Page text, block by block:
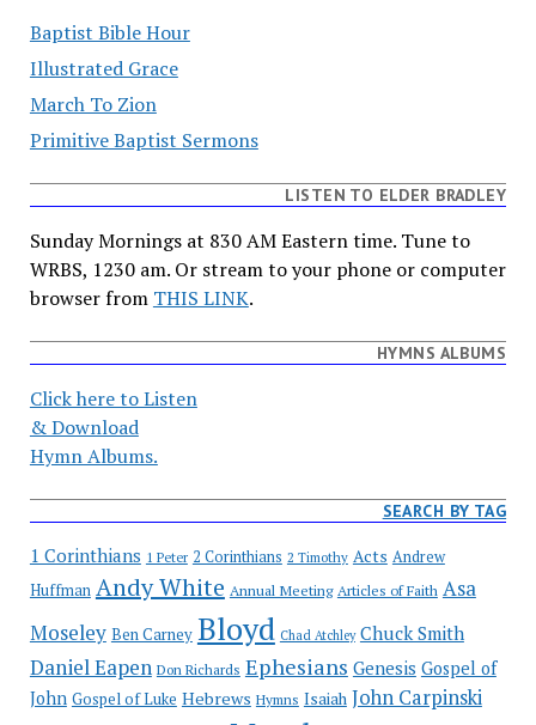
Baptist Bible Hour
Illustrated Grace
March To Zion
Primitive Baptist Sermons
LISTEN TO ELDER BRADLEY
Sunday Mornings at 830 AM Eastern time. Tune to
WRBS, 1230 am. Or stream to your phone or computer
browser from THIS LINK.
HYMNS ALBUMS
Click here to Listen
& Download
Hymn Albums.
SEARCH BY TAG
1 Corinthians 1 Peter 2 Corinthians 2 Timothy Acts Andrew
Huffman Andy White Annual Meeting Articles of Faith Asa
Moseley Ben Carney Bloyd Chad Atchley Chuck Smith
Daniel Eapen Don Richards Ephesians Genesis Gospel of
John Gospel of Luke Hebrews Hymns Isaiah John Carpinski